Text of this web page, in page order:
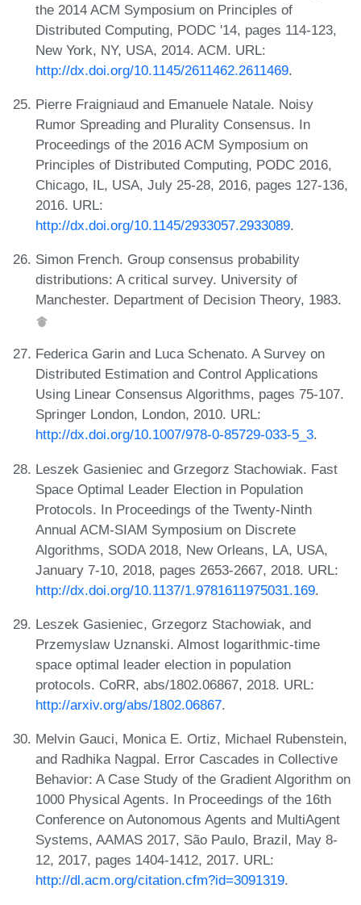
the 2014 ACM Symposium on Principles of
Distributed Computing, PODC '14, pages 114-123,
New York, NY, USA, 2014. ACM. URL:
http://dx.doi.org/10.1145/2611462.2611469.
Pierre Fraigniaud and Emanuele Natale. Noisy
Rumor Spreading and Plurality Consensus. In
Proceedings of the 2016 ACM Symposium on
Principles of Distributed Computing, PODC 2016,
Chicago, IL, USA, July 25-28, 2016, pages 127-136,
2016. URL:
http://dx.doi.org/10.1145/2933057.2933089.
Simon French. Group consensus probability
distributions: A critical survey. University of
Manchester. Department of Decision Theory, 1983.
Federica Garin and Luca Schenato. A Survey on
Distributed Estimation and Control Applications
Using Linear Consensus Algorithms, pages 75-107.
Springer London, London, 2010. URL:
http://dx.doi.org/10.1007/978-0-85729-033-5_3.
Leszek Gasieniec and Grzegorz Stachowiak. Fast
Space Optimal Leader Election in Population
Protocols. In Proceedings of the Twenty-Ninth
Annual ACM-SIAM Symposium on Discrete
Algorithms, SODA 2018, New Orleans, LA, USA,
January 7-10, 2018, pages 2653-2667, 2018. URL:
http://dx.doi.org/10.1137/1.9781611975031.169.
Leszek Gasieniec, Grzegorz Stachowiak, and
Przemyslaw Uznanski. Almost logarithmic-time
space optimal leader election in population
protocols. CoRR, abs/1802.06867, 2018. URL:
http://arxiv.org/abs/1802.06867.
Melvin Gauci, Monica E. Ortiz, Michael Rubenstein,
and Radhika Nagpal. Error Cascades in Collective
Behavior: A Case Study of the Gradient Algorithm on
1000 Physical Agents. In Proceedings of the 16th
Conference on Autonomous Agents and MultiAgent
Systems, AAMAS 2017, São Paulo, Brazil, May 8-
12, 2017, pages 1404-1412, 2017. URL:
http://dl.acm.org/citation.cfm?id=3091319.